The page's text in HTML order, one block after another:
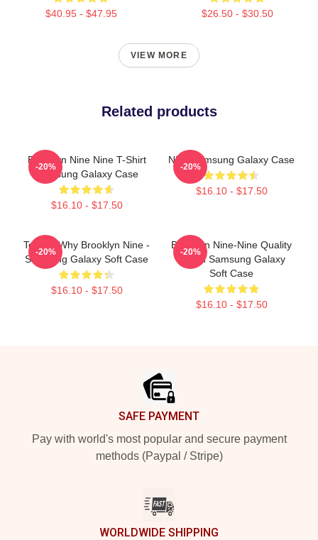
$40.95 - $47.95 $26.50 - $30.50
VIEW MORE
Related products
Brooklyn Nine Nine T-Shirt
Samsung Galaxy Case
$16.10 - $17.50
-20%
Nine Samsung Galaxy Case
$16.10 - $17.50
-20%
Tell Me Why Brooklyn Nine -
Samsung Galaxy Soft Case
$16.10 - $17.50
-20%
Brooklyn Nine-Nine Quality
Merch Samsung Galaxy
Soft Case
$16.10 - $17.50
-20%
SAFE PAYMENT
Pay with world's most popular and secure payment
methods (Paypal / Stripe)
WORLDWIDE SHIPPING